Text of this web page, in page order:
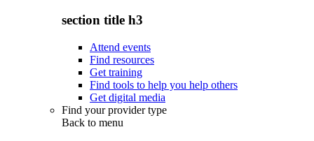
section title h3
Attend events
Find resources
Get training
Find tools to help you help others
Get digital media
Find your provider type
Back to menu